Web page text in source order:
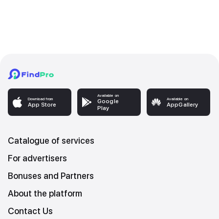
Download from
App Store
Available on
Google
Play
Available on
AppGallery
Catalogue of services
For advertisers
Bonuses and Partners
About the platform
Contact Us